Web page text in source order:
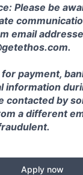
Please be
email
payment,
information
contacted by
a different
Apply now